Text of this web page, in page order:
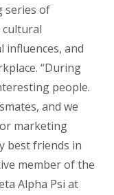
series of
cultural
influences, and
“During
people.
and we
marketing
best friends in
member of the
Alpha Psi at